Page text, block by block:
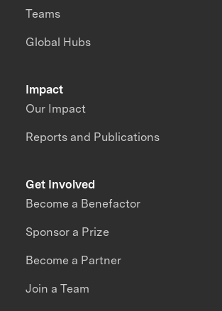
Impact
Our Impact
Reports and Publications
Teams
Global Hubs
Get Involved
Become a Benefactor
Sponsor a Prize
Become a Partner
Join a Team